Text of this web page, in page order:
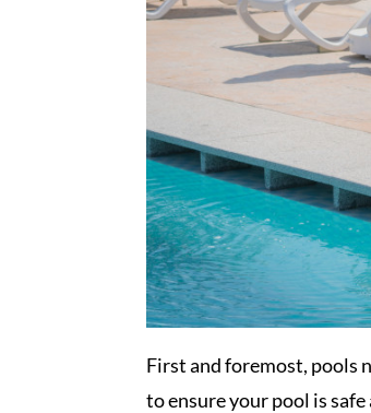
First and foremost, pools
to ensure your pool is